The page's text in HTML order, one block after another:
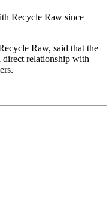
Recycle Raw since
Raw, said that the
relationship with